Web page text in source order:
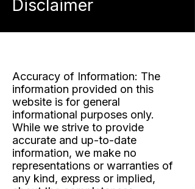
Disclaimer
Accuracy of Information: The
information provided on this
website is for general
informational purposes only.
While we strive to provide
accurate and up-to-date
information, we make no
representations or warranties of
any kind, express or implied,